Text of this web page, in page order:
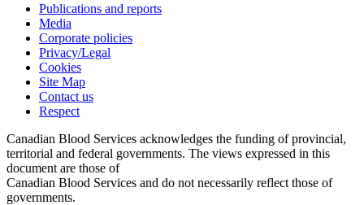
Publications and reports
Media
Corporate policies
Privacy/Legal
Cookies
Site Map
Contact us
Respect
Canadian Blood Services acknowledges the funding of provincial,
territorial and federal governments. The views expressed in this
document are those of
Canadian Blood Services and do not necessarily reflect those of
governments.